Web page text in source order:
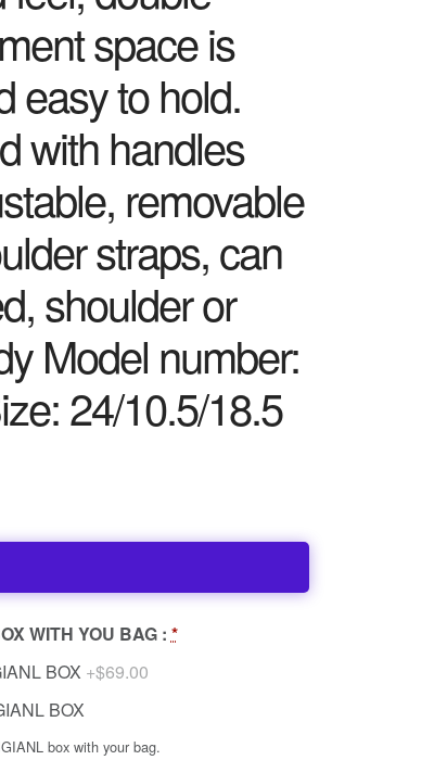
space is
easy to hold.
with handles
removable
straps, can
shoulder or
Model number:
24/10.5/18.5
WITH YOU BAG : *
BOX +$69.00
BOX
box with your bag.